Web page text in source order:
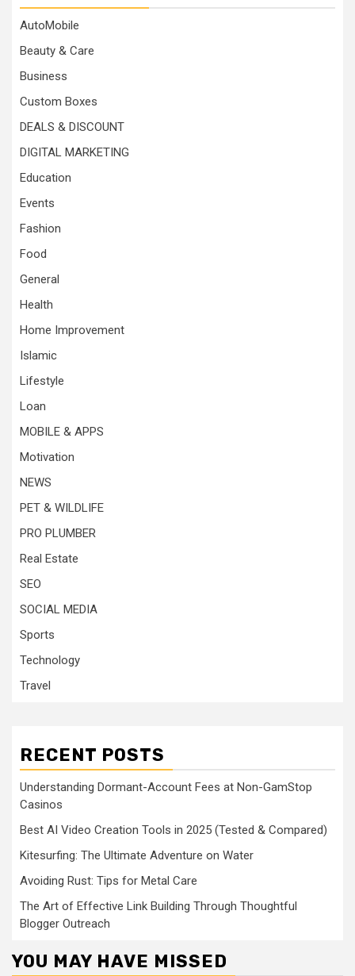
AutoMobile
Beauty & Care
Business
Custom Boxes
DEALS & DISCOUNT
DIGITAL MARKETING
Education
Events
Fashion
Food
General
Health
Home Improvement
Islamic
Lifestyle
Loan
MOBILE & APPS
Motivation
NEWS
PET & WILDLIFE
PRO PLUMBER
Real Estate
SEO
SOCIAL MEDIA
Sports
Technology
Travel
RECENT POSTS
Understanding Dormant-Account Fees at Non-GamStop
Casinos
Best AI Video Creation Tools in 2025 (Tested & Compared)
Kitesurfing: The Ultimate Adventure on Water
Avoiding Rust: Tips for Metal Care
The Art of Effective Link Building Through Thoughtful
Blogger Outreach
YOU MAY HAVE MISSED